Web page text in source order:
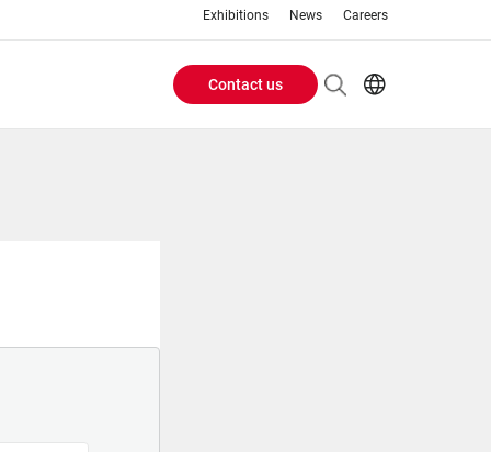
Exhibitions News Careers
Header
Contact us